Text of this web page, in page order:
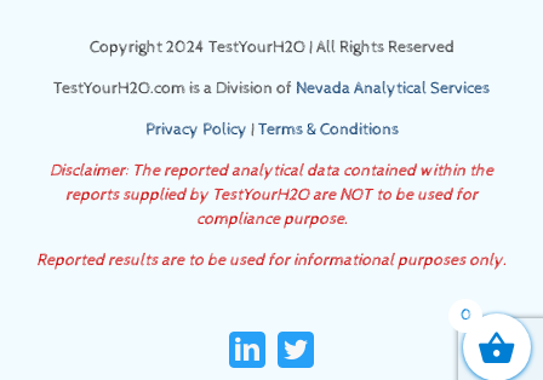
Copyright 2024 TestYourH2O | All Rights Reserved
TestYourH2O.com is a Division of Nevada Analytical Services
Privacy Policy |Terms & Conditions
Disclaimer: The reported analytical data contained within the
reports supplied by TestYourH2O are NOT to be used for
compliance purpose.
Reported results are to be used for informational purposes only.
LinkedInTwitter
0